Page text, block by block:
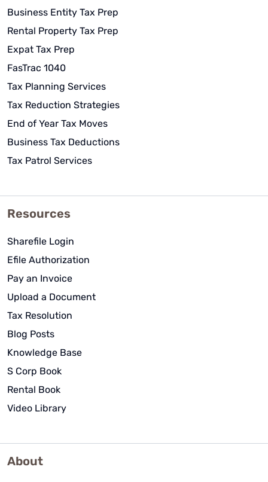
Business Entity Tax Prep
Rental Property Tax Prep
Expat Tax Prep
FasTrac 1040
Tax Planning Services
Tax Reduction Strategies
End of Year Tax Moves
Business Tax Deductions
Tax Patrol Services
Resources
Sharefile Login
Efile Authorization
Pay an Invoice
Upload a Document
Tax Resolution
Blog Posts
Knowledge Base
S Corp Book
Rental Book
Video Library
About